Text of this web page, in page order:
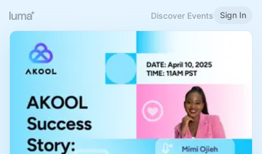
Discover Events Sign In